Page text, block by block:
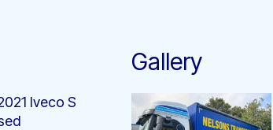
Iveco S
Gallery